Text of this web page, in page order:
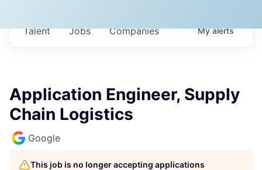
Jobs Companies
Talent Myalerts
Application Engineer, Supply
Chain Logistics
Google
This job is no longer accepting applications